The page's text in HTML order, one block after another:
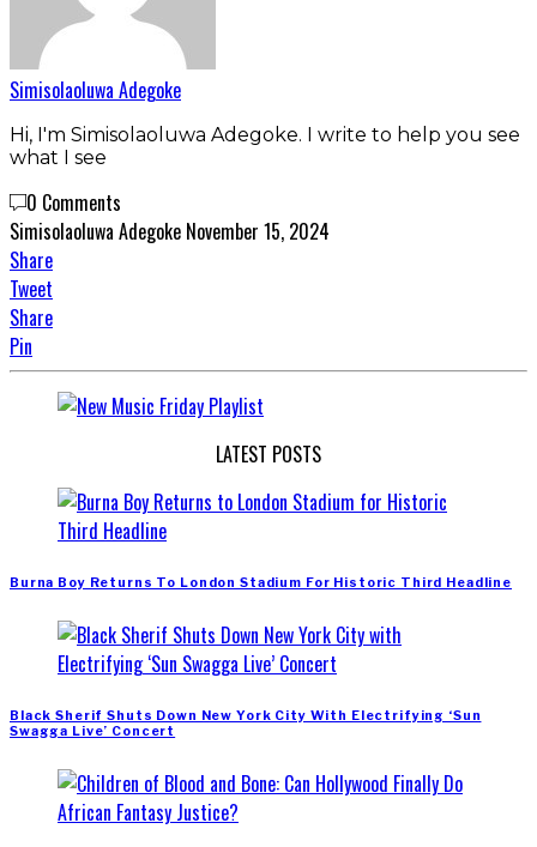
Simisolaoluwa Adegoke
Hi, I'm Simisolaoluwa Adegoke. I write to help you see
what I see
0 Comments
Simisolaoluwa Adegoke November 15, 2024
Share
Tweet
Share
Pin
LATEST POSTS
Burna Boy Returns To London Stadium For Historic Third Headline
Black Sherif Shuts Down New York City With Electrifying ‘Sun
Swagga Live’ Concert